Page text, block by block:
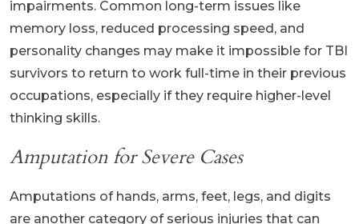
impairments. Common long-term issues like
memory loss, reduced processing speed, and
personality changes may make it impossible for TBI
survivors to return to work full-time in their previous
occupations, especially if they require higher-level
thinking skills.
Amputation for Severe Cases
Amputations of hands, arms, feet, legs, and digits
are another category of serious injuries that can